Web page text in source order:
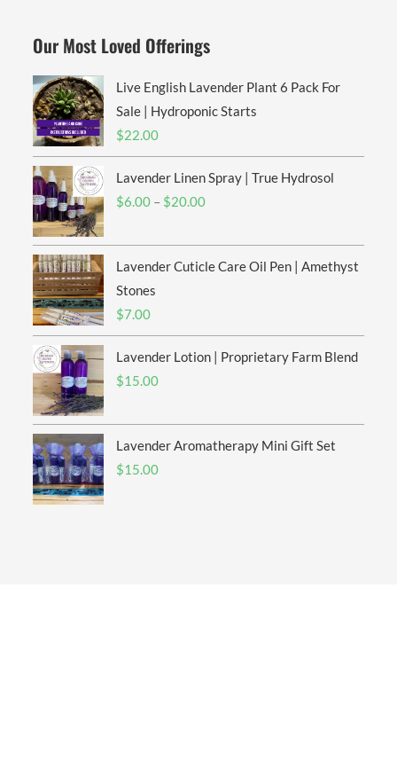
Our Most Loved Offerings
Live English Lavender Plant 6 Pack For
Sale | Hydroponic Starts
$22.00
Lavender Linen Spray | True Hydrosol
$6.00 – $20.00Price
$6.00
through
Lavender Cuticle Care Oil Pen | Amethyst
Stones
$7.00
Lavender Lotion | Proprietary Farm Blend
$15.00
Lavender Aromatherapy Mini Gift Set
$15.00